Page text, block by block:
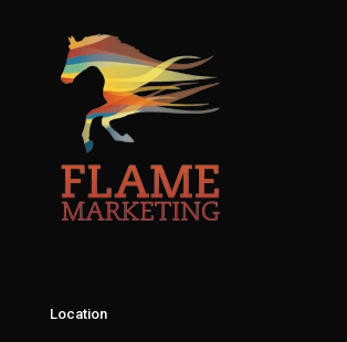
Location